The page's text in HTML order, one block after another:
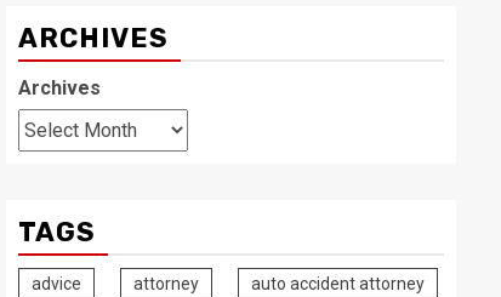
ARCHIVES
Archives
TAGS
advice attorney auto accident attorney